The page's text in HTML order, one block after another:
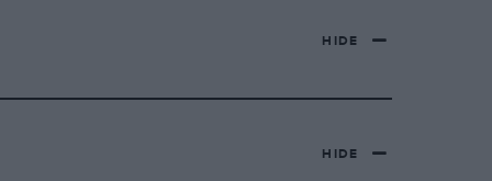
HIDE
HIDE